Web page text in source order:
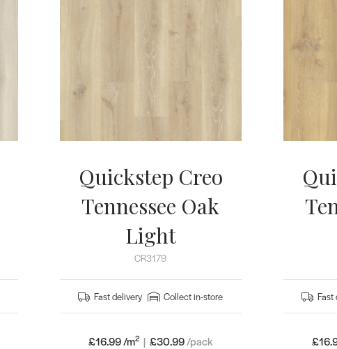
Quickstep Creo
Tennessee Oak
Light
CR3179
Fast delivery Collect in-store
£16.99 /m2 | £30.99/pack
Fast